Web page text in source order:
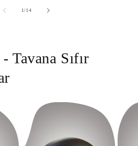
1/of
14
Tavana Sıfır